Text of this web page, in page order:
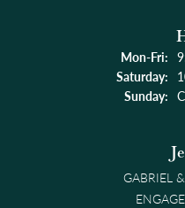
Mon-Fri:
Saturday:
Sunday:
GABRIEL